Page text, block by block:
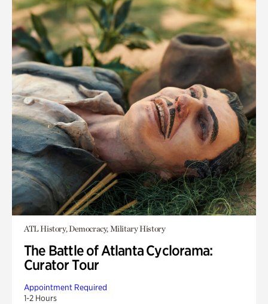
ATL History, Democracy, Military History
The Battle of Atlanta Cyclorama:
Curator Tour
Appointment Required
1-2 Hours